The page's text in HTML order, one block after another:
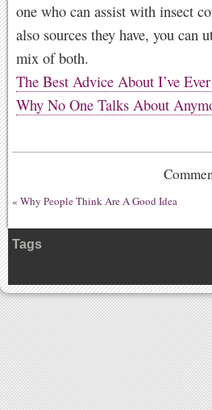
one who can assist with insect
also sources they have, you
mix of both.
The Best Advice About I’ve
Why No One Talks About
« Why People Think Are A Good Idea
Tags